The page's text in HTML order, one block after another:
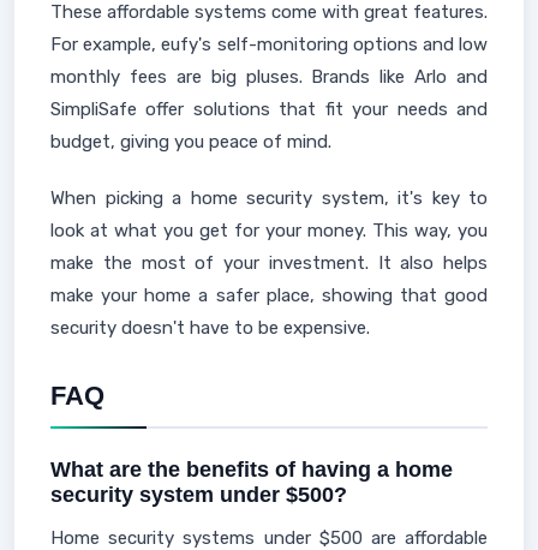
These affordable systems come with great features.
For example, eufy's self-monitoring options and low
monthly fees are big pluses. Brands like Arlo and
SimpliSafe offer solutions that fit your needs and
budget, giving you peace of mind.
When picking a home security system, it's key to
look at what you get for your money. This way, you
make the most of your investment. It also helps
make your home a safer place, showing that good
security doesn't have to be expensive.
FAQ
What are the benefits of having a home
security system under $500?
Home security systems under $500 are affordable